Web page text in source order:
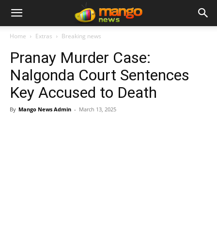
Home Extras Breaking news
Pranay Murder Case:
Nalgonda Court Sentences
Key Accused to Death
By Mango News Admin - March 13, 2025